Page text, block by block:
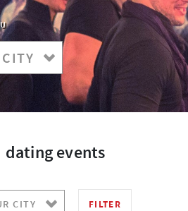
dating events
FILTER